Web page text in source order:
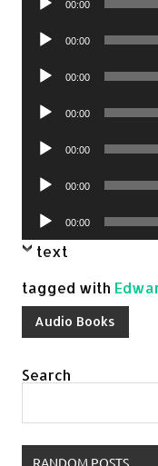
00:00
Audio
00:00
Audio
00:00
Audio
00:00
Audio
00:00
Audio
00:00
Audio
Player
00:00
text
tagged with
Audio Books
Search
RANDOM POSTS